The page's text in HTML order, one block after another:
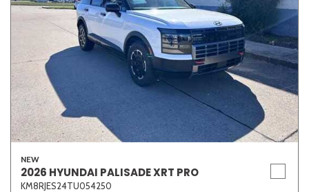
NEW
2026 HYUNDAI PALISADE XRT PRO
KM8RJES24TU054250